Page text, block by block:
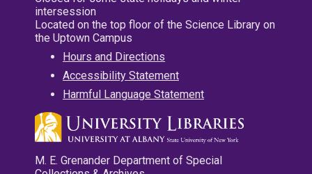
intersession
Located on the top floor of the Science Library on
the Uptown Campus
Hours and Directions
Accessibility Statement
Harmful Language Statement
M. E. Grenander Department of Special